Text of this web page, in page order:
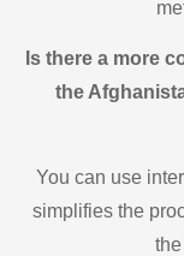
Is there a more
the
You can use
simplifies the